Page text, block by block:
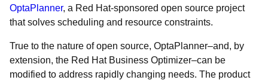
OptaPlanner, a Red Hat-sponsored open source project
that solves scheduling and resource constraints.
True to the nature of open source, OptaPlanner–and, by
extension, the Red Hat Business Optimizer–can be
modified to address rapidly changing needs. The product